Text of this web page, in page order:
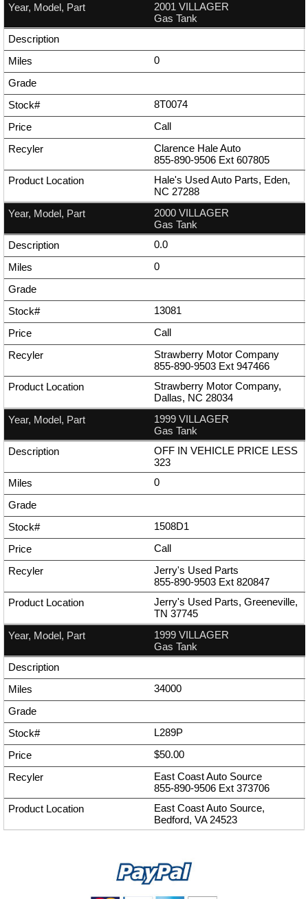
2001 VILLAGER
Gas Tank
0
8T0074
Call
Clarence Hale Auto
855-890-9506 Ext 607805
Hale's Used Auto Parts, Eden,
NC 27288
2000 VILLAGER
Gas Tank
0.0
0
13081
Call
Strawberry Motor Company
855-890-9503 Ext 947466
Strawberry Motor Company,
Dallas, NC 28034
1999 VILLAGER
Gas Tank
OFF IN VEHICLE PRICE LESS
323
0
1508D1
Call
Jerry's Used Parts
855-890-9503 Ext 820847
Jerry's Used Parts, Greeneville,
TN 37745
1999 VILLAGER
Gas Tank
34000
L289P
$50.00
East Coast Auto Source
855-890-9506 Ext 373706
East Coast Auto Source,
Bedford, VA 24523